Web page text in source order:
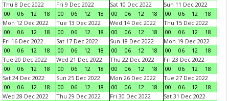
Thu 8 Dec 2022
00
06 12 18
Fri 9 Dec 2022
00
06 12 18
Sat 10 Dec 2022
00
06 12 18
Sun 11 Dec 2022
00
06 12
18
Mon 12 Dec 2022
00
06 12 18
Tue 13 Dec 2022
00
06 12 18
Wed 14 Dec 2022
00
06 12 18
Thu 15 Dec 2022
00
06 12
18
Fri 16 Dec 2022
00
06 12 18
Sat 17 Dec 2022
00
06 12 18
Sun 18 Dec 2022
00
06 12 18
Mon 19 Dec 2022
00
06 12
18
Tue 20 Dec 2022
00
06 12 18
Wed 21 Dec 2022
00
06 12 18
Thu 22 Dec 2022
00
06 12 18
Fri 23 Dec 2022
00
06 12
18
Sat 24 Dec 2022
00
06 12 18
Sun 25 Dec 2022
00
06 12 18
Mon 26 Dec 2022
00
06 12 18
Tue 27 Dec 2022
00
06 12
18
Wed 28 Dec 2022
Thu 29 Dec 2022
Fri 30 Dec 2022
Sat 31 Dec 2022